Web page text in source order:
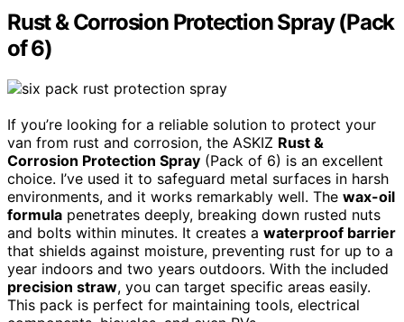
Rust & Corrosion Protection Spray (Pack
of 6)
If you’re looking for a reliable solution to protect your
van from rust and corrosion, the ASKIZ Rust &
Corrosion Protection Spray (Pack of 6) is an excellent
choice. I’ve used it to safeguard metal surfaces in harsh
environments, and it works remarkably well. The wax-oil
formula penetrates deeply, breaking down rusted nuts
and bolts within minutes. It creates a waterproof barrier
that shields against moisture, preventing rust for up to a
year indoors and two years outdoors. With the included
precision straw, you can target specific areas easily.
This pack is perfect for maintaining tools, electrical